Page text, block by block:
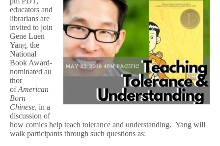
Fund
n
B
o
r
n
C
h
i
n
e
educators and
librarians are
invited to join
Gene Luen
Yang, the
National
Book Award-
nominated au
thor
ofAmerican
Born
Chinese, in a
discussion of
how comics help teach tolerance and understanding. Yang will
walk participants through such questions as: